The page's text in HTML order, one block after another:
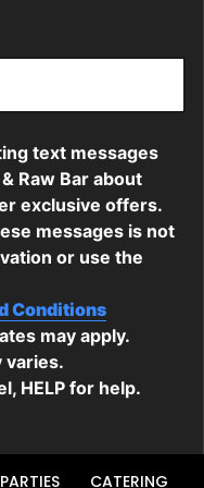
PARTIES CATERING